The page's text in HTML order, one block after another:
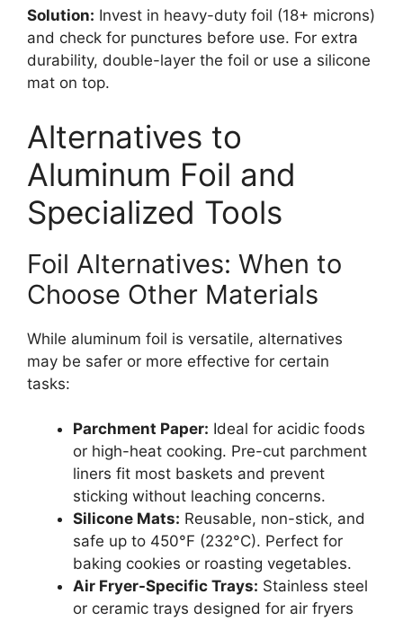
Solution: Invest in heavy-duty foil (18+ microns)
and check for punctures before use. For extra
durability, double-layer the foil or use a silicone
mat on top.
Alternatives to
Aluminum Foil and
Specialized Tools
Foil Alternatives: When to
Choose Other Materials
While aluminum foil is versatile, alternatives
may be safer or more effective for certain
tasks:
Parchment Paper: Ideal for acidic foods
or high-heat cooking. Pre-cut parchment
liners fit most baskets and prevent
sticking without leaching concerns.
Silicone Mats: Reusable, non-stick, and
safe up to 450°F (232°C). Perfect for
baking cookies or roasting vegetables.
Air Fryer-Specific Trays: Stainless steel
or ceramic trays designed for air fryers